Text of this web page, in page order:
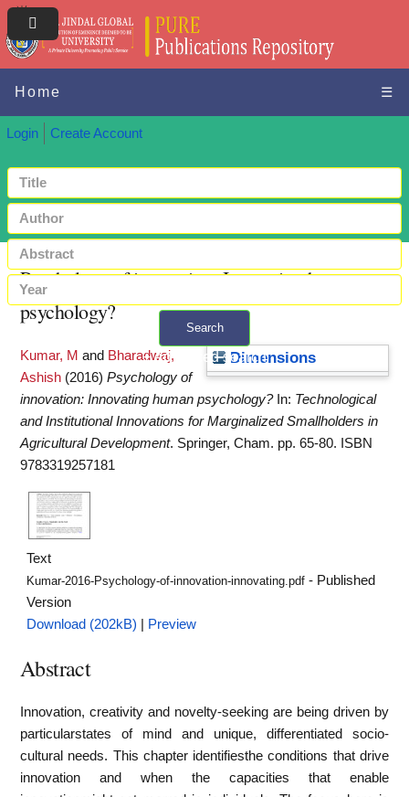
Home ☰
Login Create Account
Search
+ Advanced search
Psychology of innovation: Innovating human
psychology?
Dimensions
Kumar, M and Bharadwaj,
Ashish (2016) Psychology of
innovation: Innovating human psychology? In: Technological
and Institutional Innovations for Marginalized Smallholders in
Agricultural Development. Springer, Cham. pp. 65-80. ISBN
9783319257181
Text
Kumar-2016-Psychology-of-innovation-innovating.pdf - Published
Version
Download (202kB)
Preview
Abstract
Innovation, creativity and novelty-seeking are being driven by
particularstates of mind and unique, differentiated socio-
cultural needs. This chapter identifiesthe conditions that drive
innovation and when the capacities that enable